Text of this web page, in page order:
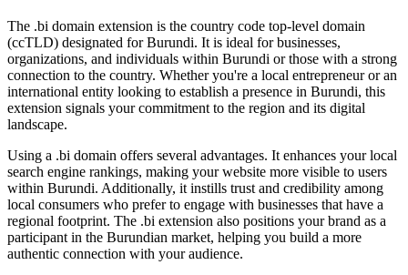
The .bi domain extension is the country code top-level domain
(ccTLD) designated for Burundi. It is ideal for businesses,
organizations, and individuals within Burundi or those with a strong
connection to the country. Whether you're a local entrepreneur or an
international entity looking to establish a presence in Burundi, this
extension signals your commitment to the region and its digital
landscape.
Using a .bi domain offers several advantages. It enhances your local
search engine rankings, making your website more visible to users
within Burundi. Additionally, it instills trust and credibility among
local consumers who prefer to engage with businesses that have a
regional footprint. The .bi extension also positions your brand as a
participant in the Burundian market, helping you build a more
authentic connection with your audience.